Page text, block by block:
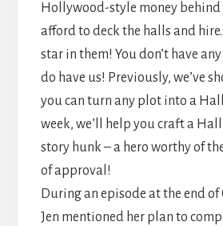
Hollywood-style money behind
afford to deck the halls and
star in them! You don’t have
do have us! Previously, we’ve
you can turn any plot into a
week, we’ll help you craft a
story hunk – a hero worthy of
of approval!
During an episode at the end of
Jen mentioned her plan to